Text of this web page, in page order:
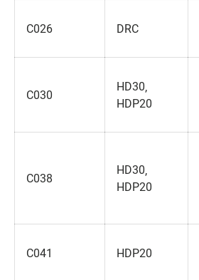
C026 DRC
C030
HD30‚
HDP20
C038
HD30‚
HDP20
C041 HDP20